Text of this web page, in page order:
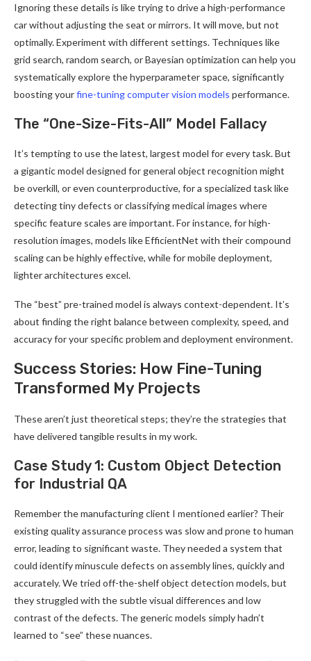
Ignoring these details is like trying to drive a high-performance
car without adjusting the seat or mirrors. It will move, but not
optimally. Experiment with different settings. Techniques like
grid search, random search, or Bayesian optimization can help you
systematically explore the hyperparameter space, significantly
boosting yourfine-tuning computer vision models performance.
The “One-Size-Fits-All” Model Fallacy
It’s tempting to use the latest, largest model for every task. But
a gigantic model designed for general object recognition might
be overkill, or even counterproductive, for a specialized task like
detecting tiny defects or classifying medical images where
specific feature scales are important. For instance, for high-
resolution images, models like EfficientNet with their compound
scaling can be highly effective, while for mobile deployment,
lighter architectures excel.
The “best” pre-trained model is always context-dependent. It’s
about finding the right balance between complexity, speed, and
accuracy for your specific problem and deployment environment.
Success Stories: How Fine-Tuning
Transformed My Projects
These aren’t just theoretical steps; they’re the strategies that
have delivered tangible results in my work.
Case Study 1: Custom Object Detection
for Industrial QA
Remember the manufacturing client I mentioned earlier? Their
existing quality assurance process was slow and prone to human
error, leading to significant waste. They needed a system that
could identify minuscule defects on assembly lines, quickly and
accurately. We tried off-the-shelf object detection models, but
they struggled with the subtle visual differences and low
contrast of the defects. The generic models simply hadn’t
learned to “see” these nuances.